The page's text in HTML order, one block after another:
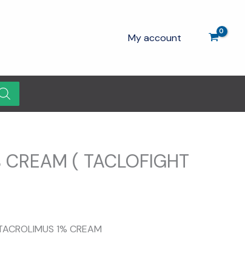
My account
CREAM ( TACLOFIGHT
1% CREAM